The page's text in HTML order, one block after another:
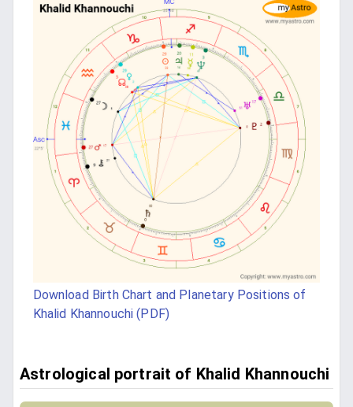
Download Birth Chart and Planetary Positions of
Khalid Khannouchi (PDF)
Astrological portrait of Khalid Khannouchi